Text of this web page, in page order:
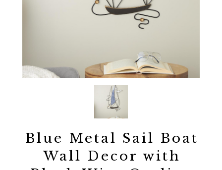
Blue Metal Sail Boat
Wall Decor with